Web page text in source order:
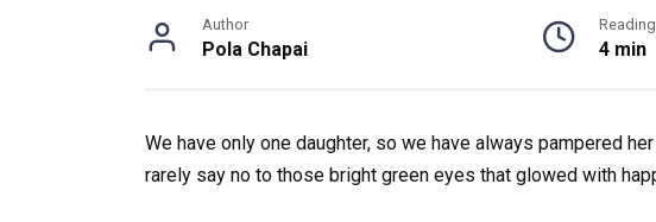
Author
Pola Chapai
Reading
4 min
We have only one daughter, so we have always pampered
rarely say no to those bright green eyes that glowed with